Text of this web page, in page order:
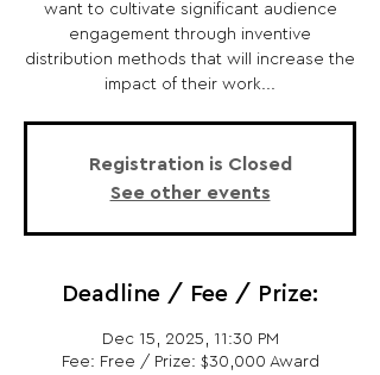
want to cultivate significant audience
engagement through inventive
distribution methods that will increase the
impact of their work...
Registration is Closed
See other events
Deadline / Fee / Prize:
Dec 15, 2025, 11:30 PM
Fee: Free / Prize: $30,000 Award